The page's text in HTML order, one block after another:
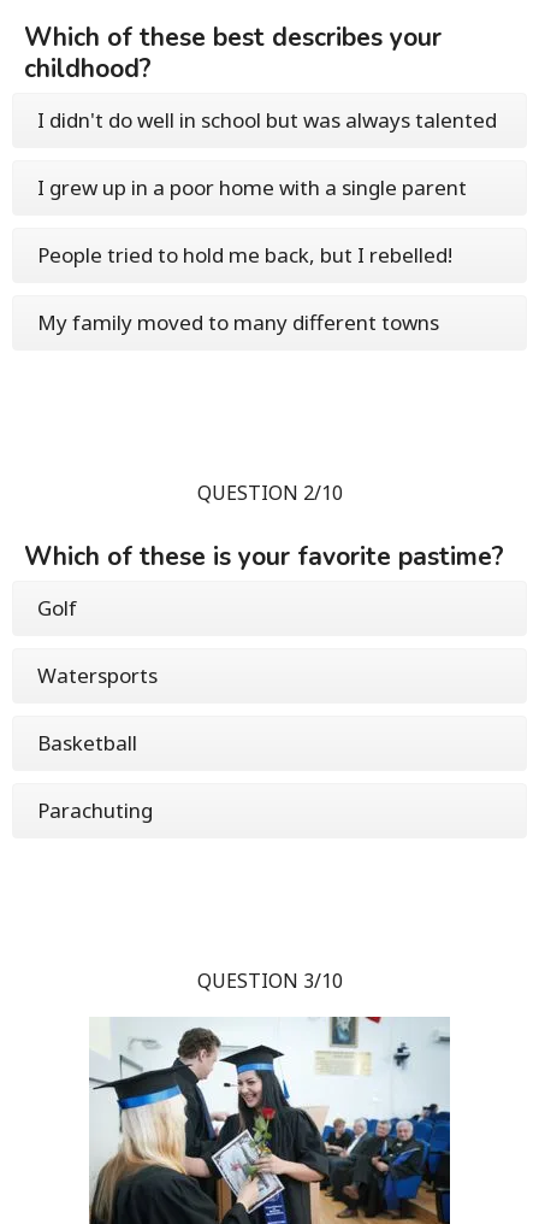
Which of these best describes your
childhood?
I didn't do well in school but was always talented
I grew up in a poor home with a single parent
People tried to hold me back, but I rebelled!
My family moved to many different towns
QUESTION 2/10
Which of these is your favorite pastime?
Golf
Watersports
Basketball
Parachuting
QUESTION 3/10